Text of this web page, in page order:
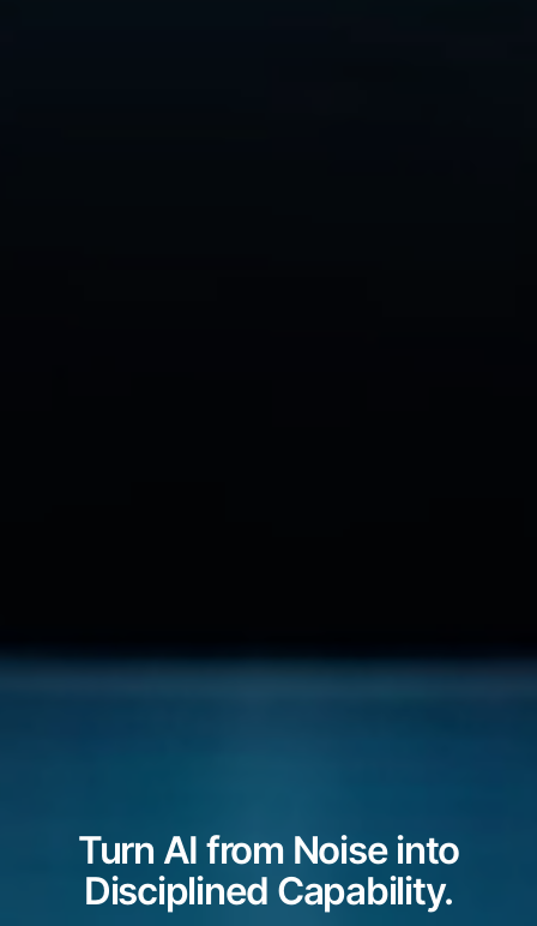
Turn AI from Noise into
Disciplined Capability.